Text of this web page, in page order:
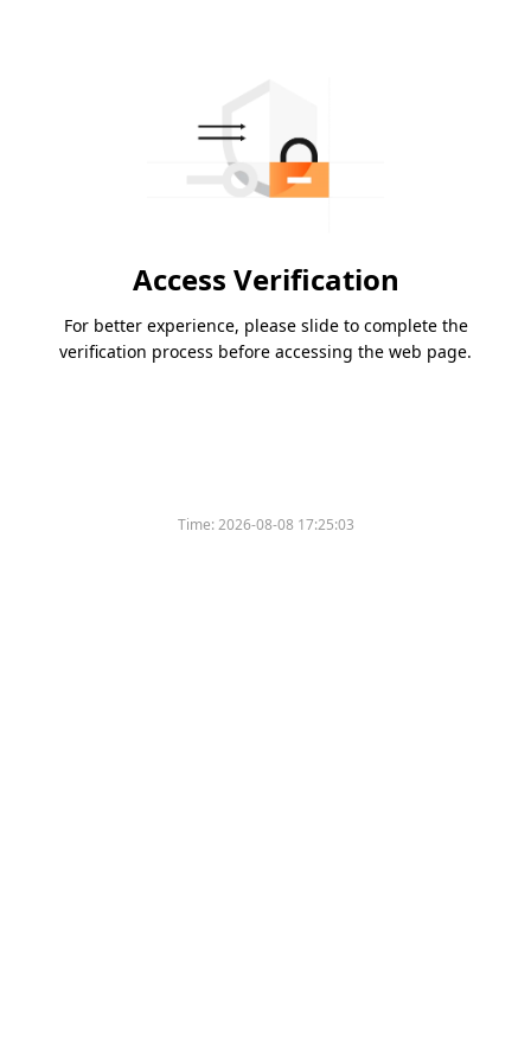
Access Verification
For better experience, please slide to complete the
verification process before accessing the web page.
Time:2026-08-08 17:25:03